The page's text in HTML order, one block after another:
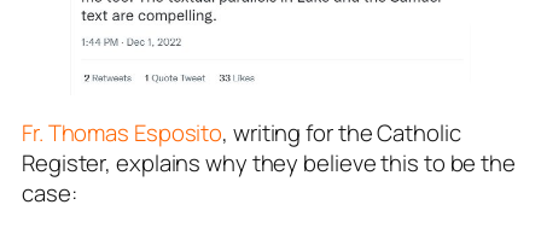
Fr. Thomas Esposito, writing for the Catholic
Register, explains why they believe this to be the
case: